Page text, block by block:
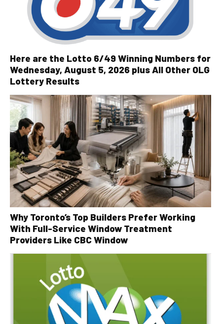
Here are the Lotto 6/49 Winning Numbers for
Wednesday, August 5, 2026 plus All Other OLG
Lottery Results
Why Toronto’s Top Builders Prefer Working
With Full-Service Window Treatment
Providers Like CBC Window